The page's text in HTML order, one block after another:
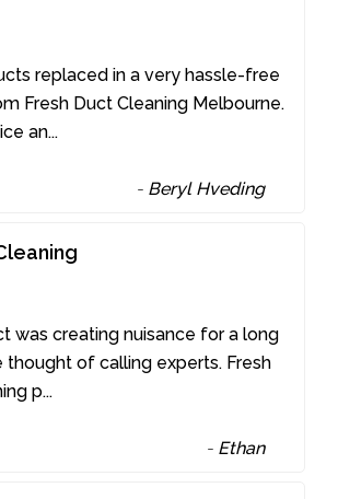
replaced in a very hassle-free
Fresh Duct Cleaning Melbourne.
an...
- Beryl Hveding
was creating nuisance for a long
thought of calling experts. Fresh
p...
- Ethan